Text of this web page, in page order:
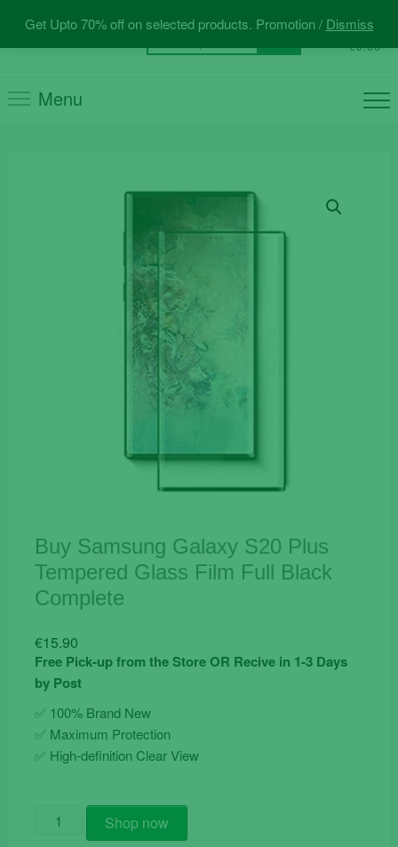
Get Upto 70% off on selected products. Promotion / Dismiss
content
for:
0 Total
€0.00
Menu
Buy Samsung Galaxy S20 Plus
Tempered Glass Film Full Black
Complete
€15.90
Free Pick-up from the Store OR Recive in 1-3 Days
by Post
✅ 100% Brand New
✅ Maximum Protection
✅ High-definition Clear View
Buy
Samsung
Shop now